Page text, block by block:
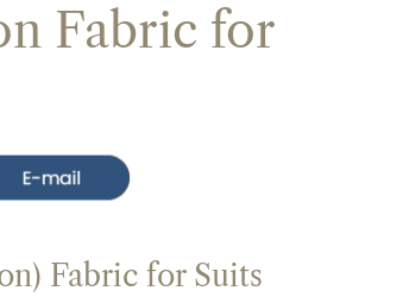
Fabric for
Fabric for Suits